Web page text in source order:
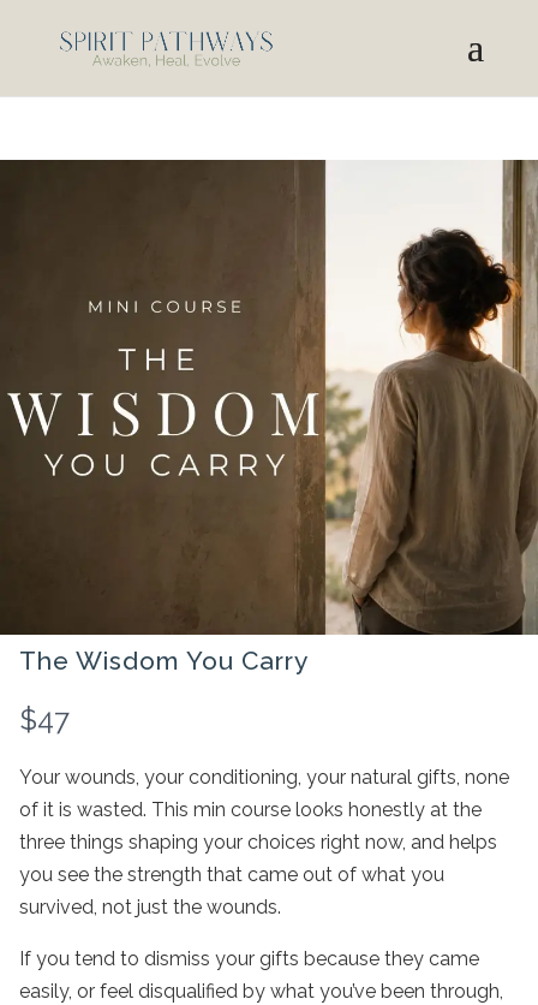
The Wisdom You Carry
N
o
w
$47
Your wounds, your conditioning, your natural gifts, none
of it is wasted. This min course looks honestly at the
three things shaping your choices right now, and helps
you see the strength that came out of what you
survived, not just the wounds.
If you tend to dismiss your gifts because they came
easily, or feel disqualified by what you’ve been through,
Write a review